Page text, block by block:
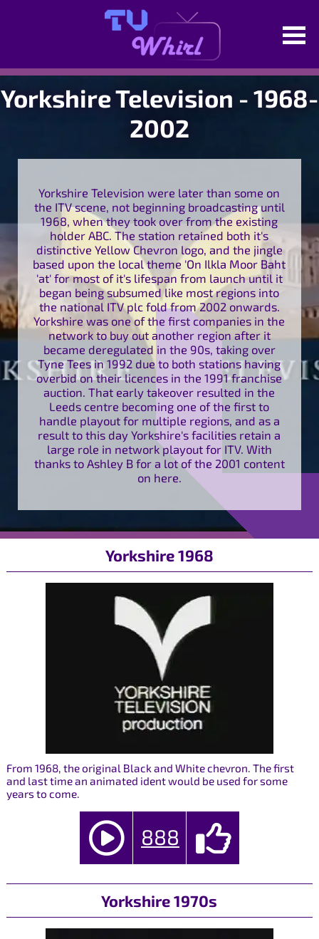
Yorkshire Television - 1968-
2002
Yorkshire Television were later than some on
the ITV scene, not beginning broadcasting until
1968, when they took over from the existing
holder ABC. The station retained both it's
distinctive Yellow Chevron logo, and the jingle
based upon the local theme 'On Ilkla Moor Baht
'at' for most of it's lifespan from launch until it
began being subsumed like most regions into
the national ITV plc fold from 2002 onwards.
Yorkshire was one of the first companies in the
network to buy out another region after it
became deregulated in the 90s, taking over
Tyne Tees in 1992 due to both stations having
overbid on their licences in the 1991 franchise
auction. That early takeover resulted in the
Leeds centre becoming one of the first to
handle playout for multiple regions, and as a
result to this day Yorkshire's facilities retain a
large role in network playout for ITV. With
thanks to Ashley B for a lot of the 2001 content
on here.
Yorkshire 1968
From 1968, the original Black and White chevron. The first
and last time an animated ident would be used for some
years to come.
888
Yorkshire 1970s